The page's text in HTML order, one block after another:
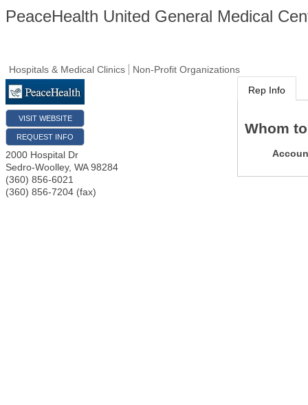
PeaceHealth United General Medical
Hospitals & Medical Clinics Non-Profit Organizations
VISIT WEBSITE
REQUEST INFO
2000 Hospital Dr
Sedro-Woolley, WA 98284
(360) 856-6021
(360) 856-7204 (fax)
Rep Info
Whom